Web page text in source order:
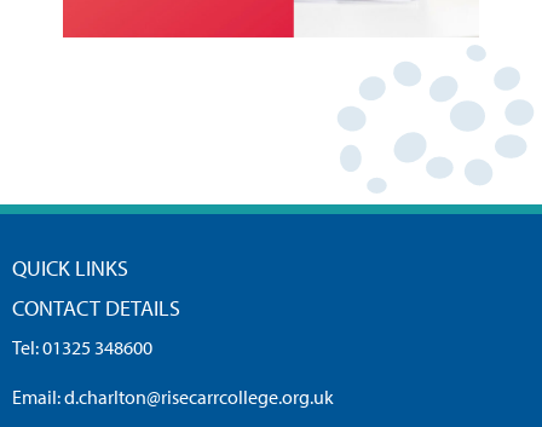
QUICK LINKS
CONTACT DETAILS
Tel:01325 348600
Email:d.charlton@risecarrcollege.org.uk